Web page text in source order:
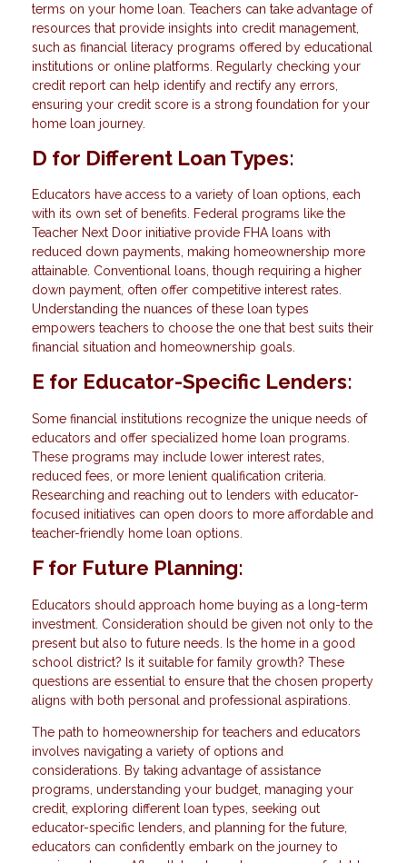
terms on your home loan. Teachers can take advantage of
resources that provide insights into credit management,
such as financial literacy programs offered by educational
institutions or online platforms. Regularly checking your
credit report can help identify and rectify any errors,
ensuring your credit score is a strong foundation for your
home loan journey.
D for Different Loan Types:
Educators have access to a variety of loan options, each
with its own set of benefits. Federal programs like the
Teacher Next Door initiative provide FHA loans with
reduced down payments, making homeownership more
attainable. Conventional loans, though requiring a higher
down payment, often offer competitive interest rates.
Understanding the nuances of these loan types
empowers teachers to choose the one that best suits their
financial situation and homeownership goals.
E for Educator-Specific Lenders:
Some financial institutions recognize the unique needs of
educators and offer specialized home loan programs.
These programs may include lower interest rates,
reduced fees, or more lenient qualification criteria.
Researching and reaching out to lenders with educator-
focused initiatives can open doors to more affordable and
teacher-friendly home loan options.
F for Future Planning:
Educators should approach home buying as a long-term
investment. Consideration should be given not only to the
present but also to future needs. Is the home in a good
school district? Is it suitable for family growth? These
questions are essential to ensure that the chosen property
aligns with both personal and professional aspirations.
The path to homeownership for teachers and educators
involves navigating a variety of options and
considerations. By taking advantage of assistance
programs, understanding your budget, managing your
credit, exploring different loan types, seeking out
educator-specific lenders, and planning for the future,
educators can confidently embark on the journey to